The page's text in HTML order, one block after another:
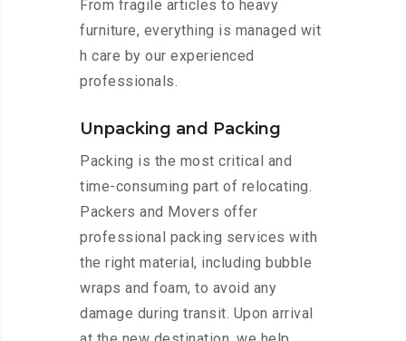
From fragile articles to heavy
furniture, everything is managed wit
h care by our experienced
professionals.
Unpacking and Packing
Packing is the most critical and
time-consuming part of relocating.
Packers and Movers offer
professional packing services with
the right material, including bubble
wraps and foam, to avoid any
damage during transit. Upon arrival